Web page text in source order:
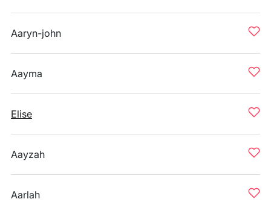
Aaryn-john
Aayma
Elise
Aayzah
Aarlah